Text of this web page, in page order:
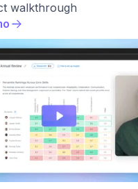
walkthrough